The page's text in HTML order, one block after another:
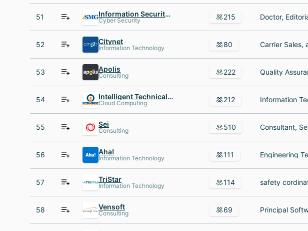
51 Information Security Media Group
Cyber Security 215
52 Citynet
Information Technology 80
53 Apolis
Consulting 222
54 Intelligent Technical Solutions
Cloud Computing 212
55 Sei
Consulting 510
56 Aha!
Information Technology 111
57 TriStar
Information Technology 114
58 Vensoft
Consulting 69